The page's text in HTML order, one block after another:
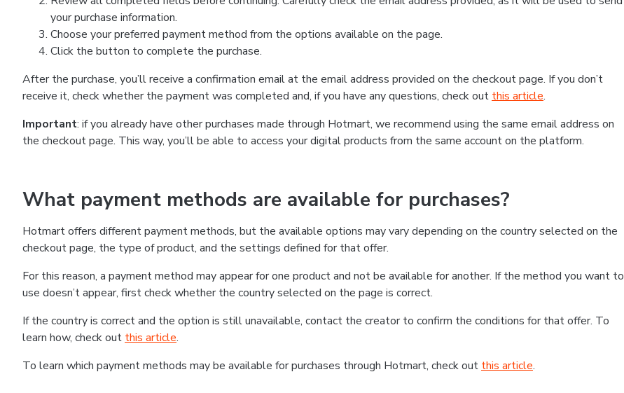
your purchase information.
Choose your preferred payment method from the options available on the page.
Click the button to complete the purchase.
After the purchase, you’ll receive a confirmation email at the email address provided on the checkout page. If you don’t
receive it, check whether the payment was completed and, if you have any questions, check out this article.
Important: if you already have other purchases made through Hotmart, we recommend using the same email address on
the checkout page. This way, you’ll be able to access your digital products from the same account on the platform.
What payment methods are available for purchases?
Hotmart offers different payment methods, but the available options may vary depending on the country selected on the
checkout page, the type of product, and the settings defined for that offer.
For this reason, a payment method may appear for one product and not be available for another. If the method you want to
use doesn’t appear, first check whether the country selected on the page is correct.
If the country is correct and the option is still unavailable, contact the creator to confirm the conditions for that offer. To
learn how, check out this article.
To learn which payment methods may be available for purchases through Hotmart, check out this article.